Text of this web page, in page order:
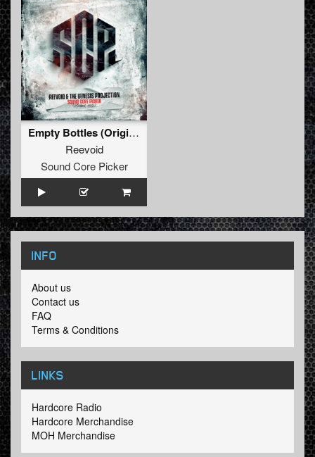
Empty Bottles (Original)
Reevoid
Sound Core Picker
INFO
About us
Contact us
FAQ
Terms & Conditions
LINKS
Hardcore Radio
Hardcore Merchandise
MOH Merchandise